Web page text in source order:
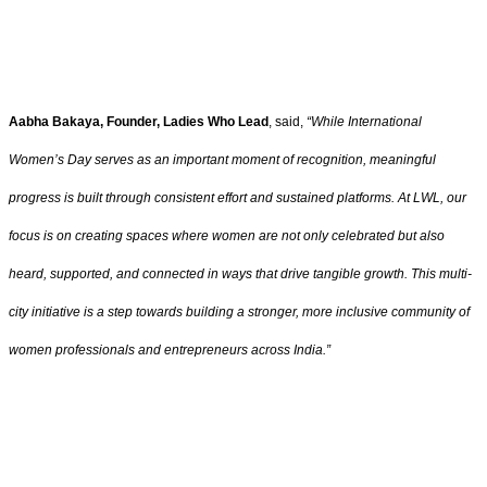
Aabha Bakaya, Founder, Ladies Who Lead , said, “While International
Women’s Day serves as an important moment of recognition, meaningful
progress is built through consistent effort and sustained platforms. At LWL, our
focus is on creating spaces where women are not only celebrated but also
heard, supported, and connected in ways that drive tangible growth. This multi-
city initiative is a step towards building a stronger, more inclusive community of
women professionals and entrepreneurs across India.”